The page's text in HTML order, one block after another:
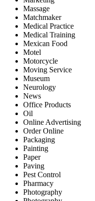
Massage
Matchmaker
Medical Practice
Medical Training
Mexican Food
Motel
Motorcycle
Moving Service
Museum
Neurology
News
Office Products
Oil
Online Advertising
Order Online
Packaging
Painting
Paper
Paving
Pest Control
Pharmacy
Photography